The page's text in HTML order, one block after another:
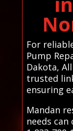
For
Pump
Dakota,
trusted
ensuring
Mandan
needs can